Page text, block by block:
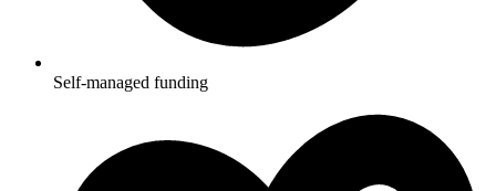
Self-managed funding